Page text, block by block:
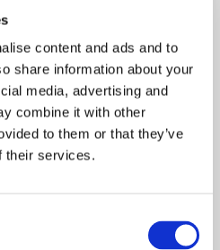
content and ads and to
share information about your
media, advertising and
combine it with other
to them or that they’ve
their services.